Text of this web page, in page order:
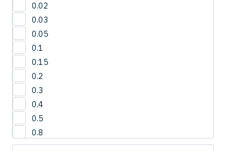
0.02
0.03
0.05
0.1
0.15
0.2
0.3
0.4
0.5
0.8
1